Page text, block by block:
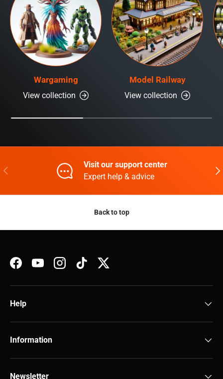
Wargaming
View collection
Model Railway
View collection
Previous
Visit our support center
Expert help & advice
Back to top
FacebookYouTubeInstagramTikTokTwitter
Help
Information
Newsletter